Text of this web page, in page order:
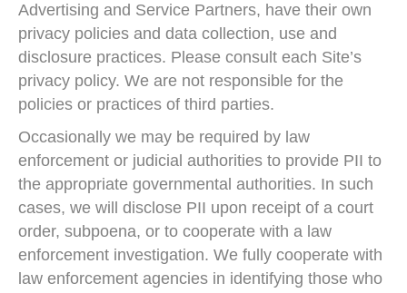
Advertising and Service Partners, have their own
privacy policies and data collection, use and
disclosure practices. Please consult each Site’s
privacy policy. We are not responsible for the
policies or practices of third parties.
Occasionally we may be required by law
enforcement or judicial authorities to provide PII to
the appropriate governmental authorities. In such
cases, we will disclose PII upon receipt of a court
order, subpoena, or to cooperate with a law
enforcement investigation. We fully cooperate with
law enforcement agencies in identifying those who